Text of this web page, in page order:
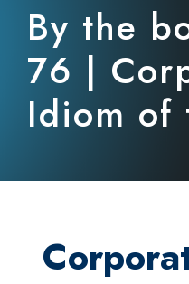
By the
76 |
Idiom of